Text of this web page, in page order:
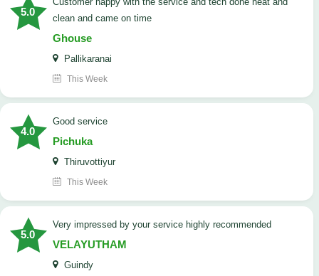
5.0
clean and came on time
Ghouse
Pallikaranai
This Week
4.0
good service
Pichuka
Thiruvottiyur
This Week
5.0
very impressed by your service highly recommended
VELAYUTHAM
Guindy